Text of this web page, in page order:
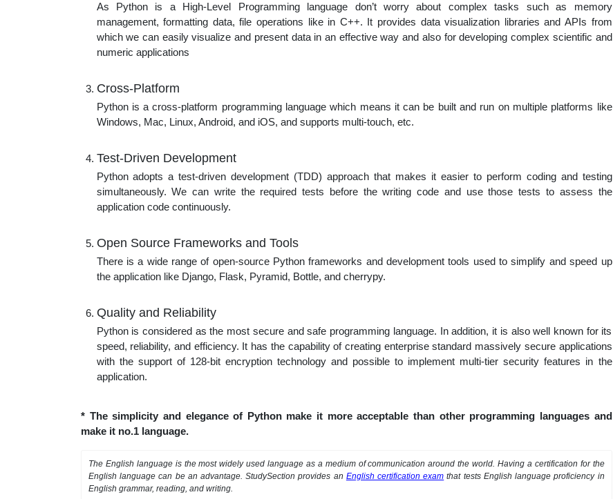
As Python is a High-Level Programming language don’t worry about complex tasks such as memory
management, formatting data, file operations like in C++. It provides data visualization libraries and APIs from
which we can easily visualize and present data in an effective way and also for developing complex scientific and
numeric applications
Cross-Platform
Python is a cross-platform programming language which means it can be built and run on multiple platforms like
Windows, Mac, Linux, Android, and iOS, and supports multi-touch, etc.
Test-Driven Development
Python adopts a test-driven development (TDD) approach that makes it easier to perform coding and testing
simultaneously. We can write the required tests before the writing code and use those tests to assess the
application code continuously.
Open Source Frameworks and Tools
There is a wide range of open-source Python frameworks and development tools used to simplify and speed up
the application like Django, Flask, Pyramid, Bottle, and cherrypy.
Quality and Reliability
Python is considered as the most secure and safe programming language. In addition, it is also well known for its
speed, reliability, and efficiency. It has the capability of creating enterprise standard massively secure applications
with the support of 128-bit encryption technology and possible to implement multi-tier security features in the
application.
* The simplicity and elegance of Python make it more acceptable than other programming languages and
make it no.1 language.
The English language is the most widely used language as a medium of communication around the world. Having a certification for the
English language can be an advantage. StudySection provides an English certification exam that tests English language proficiency in
English grammar, reading, and writing.